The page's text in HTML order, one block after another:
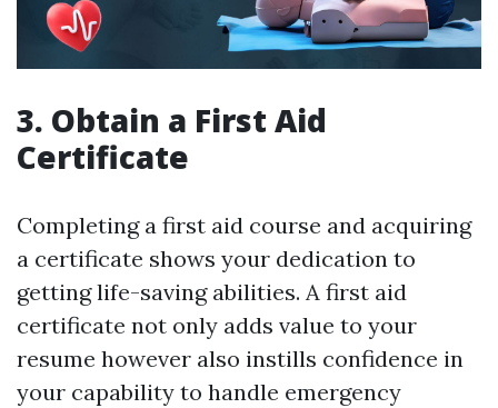
3. Obtain a First Aid
Certificate
Completing a first aid course and acquiring
a certificate shows your dedication to
getting life-saving abilities. A first aid
certificate not only adds value to your
resume however also instills confidence in
your capability to handle emergency